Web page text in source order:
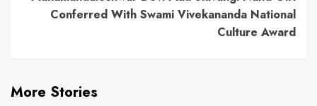
Conferred With Swami Vivekananda National
Culture Award
More Stories